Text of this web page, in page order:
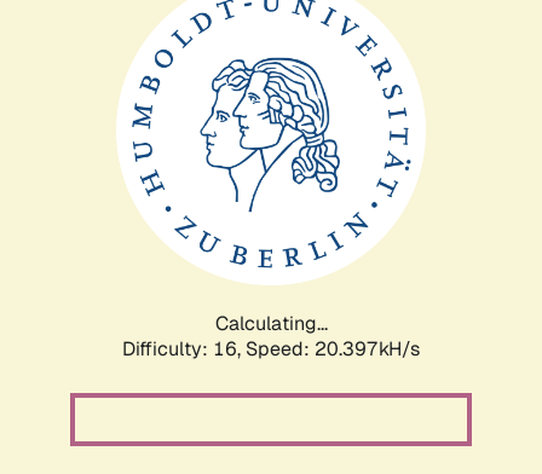
Calculating...
Difficulty: 16, Speed: 20.397kH/s